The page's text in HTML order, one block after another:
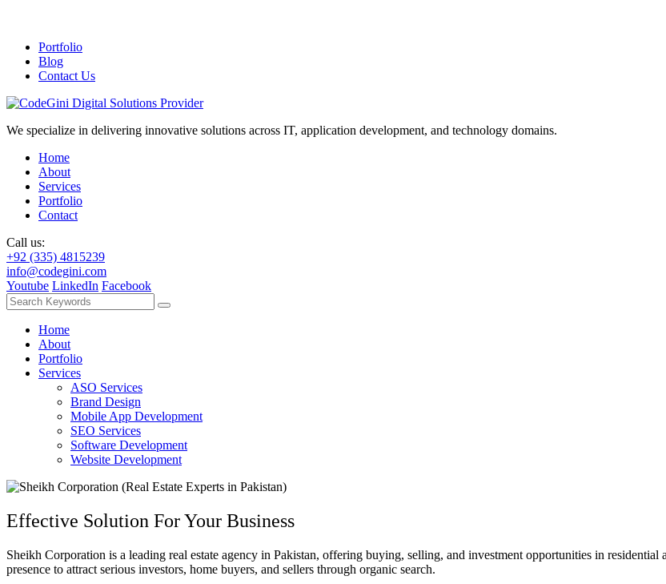
Portfolio
Blog
Contact Us
We specialize in delivering innovative solutions across IT, application development, and technology domains.
Home
About
Services
Portfolio
Contact
Call us:
+92 (335) 4815239
info@codegini.com
Youtube LinkedIn Facebook
Home
About
Portfolio
Services
ASO Services
Brand Design
Mobile App Development
SEO Services
Software Development
Website Development
Effective Solution For Your Business
Sheikh Corporation is a leading real estate agency in Pakistan, offering buying, selling, and investment opportunities in
presence to attract serious investors, home buyers, and sellers through organic search.